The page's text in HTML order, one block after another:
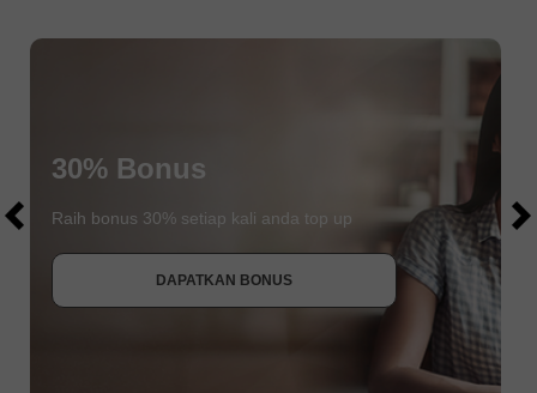
GABUNG KONTES
30% Bonus
Raih bonus 30% setiap kali anda top up
DAPATKAN BONUS